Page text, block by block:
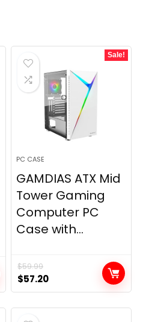
Sale!
PC CASE
GAMDIAS ATX Mid
Tower Gaming
Computer PC
Case with...
$59.99
Original
price
was:
$57.20Current
price
is: